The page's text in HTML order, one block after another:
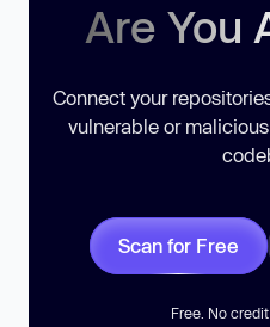
Are You
Connect your
vulnerable or
Scan for Free
Free. No